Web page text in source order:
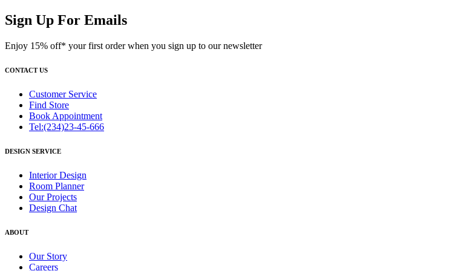
Sign Up For Emails
Enjoy 15% off* your first order when you sign up to our newsletter
CONTACT US
Customer Service
Find Store
Book Appointment
Tel:(234)23-45-666
DESIGN SERVICE
Interior Design
Room Planner
Our Projects
Design Chat
ABOUT
Our Story
Careers